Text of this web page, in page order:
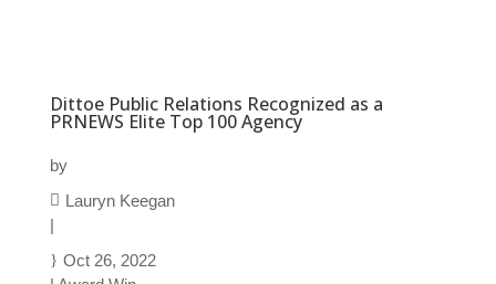
Dittoe Public Relations Recognized as a
PRNEWS Elite Top 100 Agency
by
Lauryn Keegan
|
Oct 26, 2022